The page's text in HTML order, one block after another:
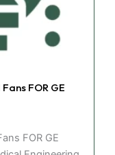
FOR GE
FOR GE